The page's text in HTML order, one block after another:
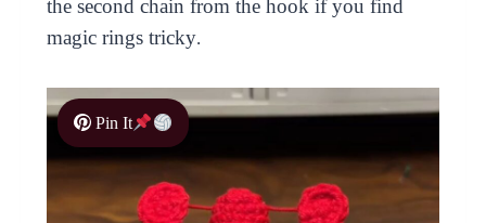
the second chain from the hook if you find
magic rings tricky.
Pin It